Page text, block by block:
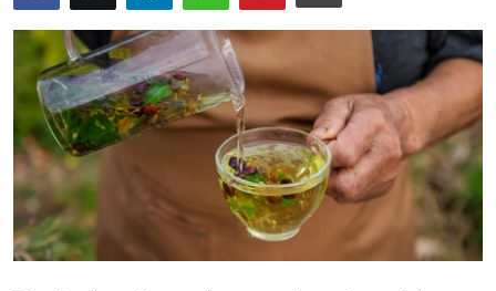
Submit Press Release
Health
Guest Posting
Advertise with US
Crypto